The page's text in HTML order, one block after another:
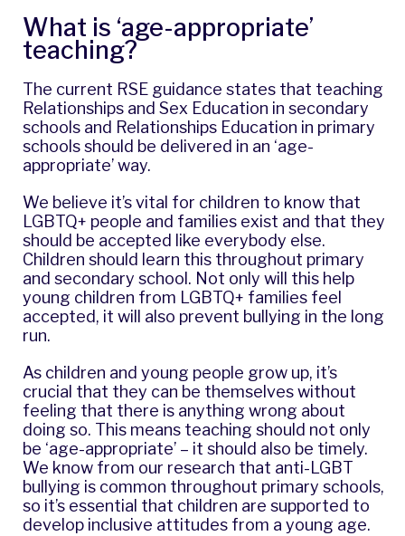
What is ‘age-appropriate’
teaching?
The current RSE guidance states that teaching
Relationships and Sex Education in secondary
schools and Relationships Education in primary
schools should be delivered in an ‘age-
appropriate’ way.
We believe it’s vital for children to know that
LGBTQ+ people and families exist and that they
should be accepted like everybody else.
Children should learn this throughout primary
and secondary school. Not only will this help
young children from LGBTQ+ families feel
accepted, it will also prevent bullying in the long
run.
As children and young people grow up, it’s
crucial that they can be themselves without
feeling that there is anything wrong about
doing so. This means teaching should not only
be ‘age-appropriate’ – it should also be timely.
We know from our research that anti-LGBT
bullying is common throughout primary schools,
so it’s essential that children are supported to
develop inclusive attitudes from a young age.